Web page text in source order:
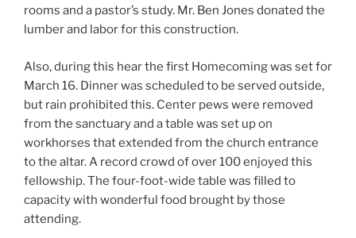
rooms and a pastor’s study. Mr. Ben Jones donated the
lumber and labor for this construction.
Also, during this hear the first Homecoming was set for
March 16. Dinner was scheduled to be served outside,
but rain prohibited this. Center pews were removed
from the sanctuary and a table was set up on
workhorses that extended from the church entrance
to the altar. A record crowd of over 100 enjoyed this
fellowship. The four-foot-wide table was filled to
capacity with wonderful food brought by those
attending.